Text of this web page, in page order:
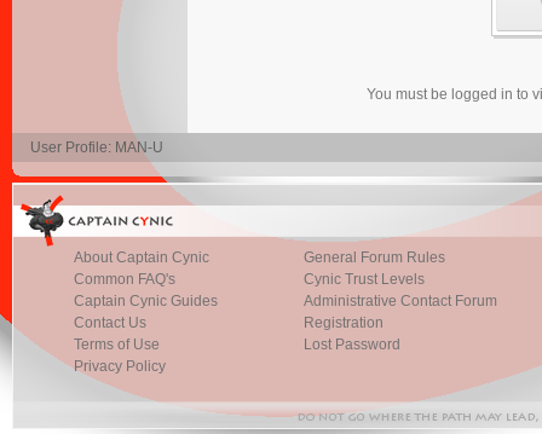
You must be logged in to
User Profile: MAN-U
About Captain Cynic
Common FAQ's
Captain Cynic Guides
Contact Us
Terms of Use
Privacy Policy
General Forum Rules
Cynic Trust Levels
Administrative Contact Forum
Registration
Lost Password